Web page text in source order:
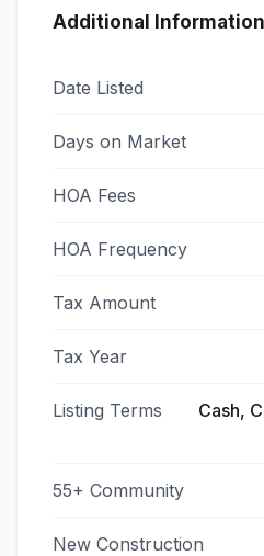
Additional Information
Date Listed
Days on Market
HOA Fees
HOA Frequency
Tax Amount
Tax Year
Listing Terms
Cash,
55+ Community
New Construction